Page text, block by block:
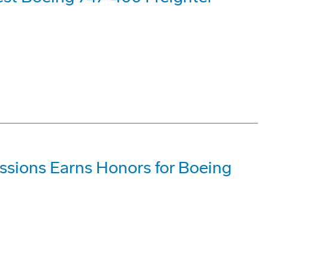
Earns Honors for Boeing